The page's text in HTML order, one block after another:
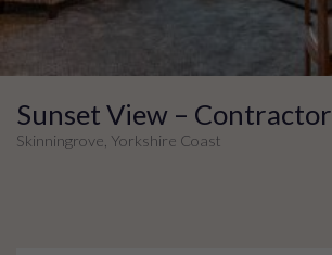
Sunset View – Contractor
Skinningrove, Yorkshire Coast